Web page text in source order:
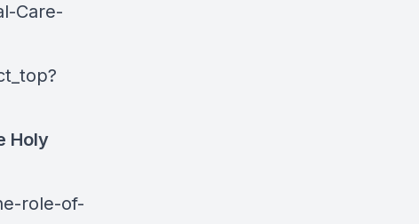
Care-
Holy
role-of-